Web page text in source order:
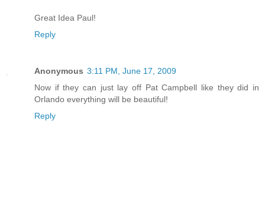
Great Idea Paul!
Reply
Anonymous 3:11 PM, June 17, 2009
Now if they can just lay off Pat Campbell like they did in
Orlando everything will be beautiful!
Reply